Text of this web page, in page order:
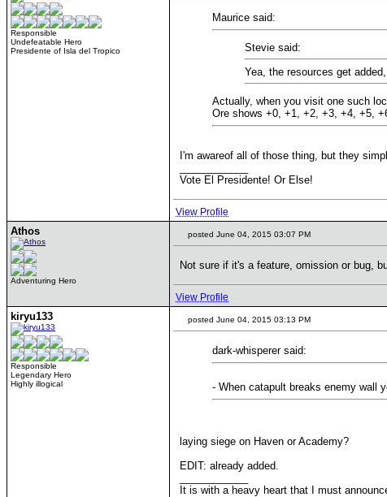
Responsible
Undefeatable Hero
Presidente of Isla del Tropico
Maurice said:
Stevie said:
Yea, the resources get
Actually, when you visit one such
Ore shows +0, +1, +2, +3, +4, +5,
I'm awareof all of those thing, but they
Vote El Presidente! Or Else!
View Profile
Athos
Adventuring Hero
posted June 04, 2015 03:07 PM
Not sure if it's a feature, omission or bug,
View Profile
kiryu133
Responsible
Legendary Hero
Highly illogical
posted June 04, 2015 03:13 PM
dark-whisperer said:
- When catapult breaks enemy wall
laying siege on Haven or Academy?
EDIT: already added.
It is with a heavy heart that I must